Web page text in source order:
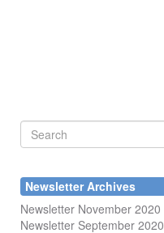
Search
Newsletter Archives
Newsletter November 2020
Newsletter September 2020